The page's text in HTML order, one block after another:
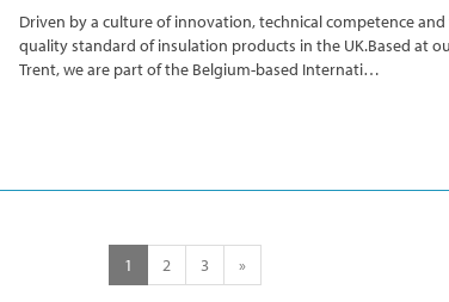
Driven by a culture of innovation, technical competence
quality standard of insulation products in the UK.Based at
Trent, we are part of the Belgium-based Internati…
1 2 3 »